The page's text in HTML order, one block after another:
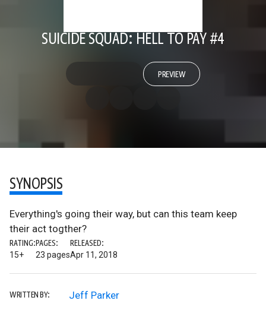
SUICIDE SQUAD: HELL TO PAY #4
PREVIEW
SYNOPSIS
Everything's going their way, but can this team keep
their act togther?
RATING:
15+
PAGES:
23 pages
RELEASED:
Apr 11, 2018
WRITTEN BY: Jeff Parker